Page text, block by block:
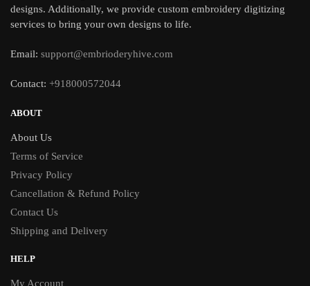
designs. Additionally, we provide custom embroidery digitizing
services to bring your own designs to life.
Email: support@embrioderyhive.com
Contact: +918000572044
ABOUT
About Us
Terms of Service
Privacy Policy
Cancellation & Refund Policy
Contact Us
Shipping and Delivery
HELP
My Account